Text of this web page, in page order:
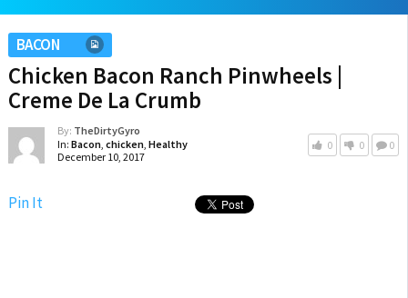
BACON
Chicken Bacon Ranch Pinwheels |
Creme De La Crumb
By: TheDirtyGyro
In: Bacon, chicken, Healthy
December 10, 2017
0 0 0
Pin It